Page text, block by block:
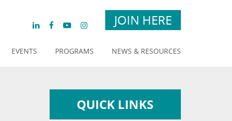
JOIN HERE
EVENTS PROGRAMS NEWS & RESOURCES
QUICK LINKS